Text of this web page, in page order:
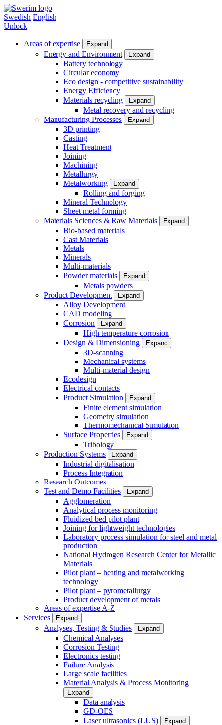
Skip
to
main
Swedish English
Unlock
Areas of expertise Expand
Energy and Environment Expand
Battery technology
Circular economy
Eco design - competitive sustainability
Energy Efficiency
Materials recycling
Expand
Metal recovery and recycling
Manufacturing Processes
Expand
3D printing
Casting
Heat Treatment
Joining
Machining
Metallurgy
Metalworking
Expand
Rolling and forging
Mineral Technology
Sheet metal forming
Materials Sciences & Raw Materials
Expand
Bio-based materials
Cast Materials
Metals
Minerals
Multi-materials
Powder materials
Expand
Metals powders
Product Development
Expand
Alloy Development
CAD modeling
Corrosion
Expand
High temperature corrosion
Design & Dimensioning
Expand
3D-scanning
Mechanical systems
Multi-material design
Ecodesign
Electrical contacts
Product Simulation
Expand
Finite element simulation
Geometry simulation
Thermomechanical Simulation
Surface Properties
Expand
Tribology
Production Systems
Expand
Industrial digitalisation
Process Integration
Research Outcomes
Test and Demo Facilities
Expand
Agglomeration
Analytical process monitoring
Fluidized bed pilot plant
Joining for lightweight technologies
Laboratory process simulation for steel and metal
production
National Hydrogen Research Center for Metallic
Materials
Pilot plant – heating and metalworking
technology
Pilot plant – pyrometallurgy
Product development of metals
Areas of expertise A-Z
Services
Expand
Analyses, Testing & Studies Expand
Chemical Analyses
Corrosion Testing
Electronics testing
Failure Analysis
Large scale facilities
Material Analysis & Process Monitoring
Expand
Data analysis
GD-OES
Laser ultrasonics (LUS)
Expand